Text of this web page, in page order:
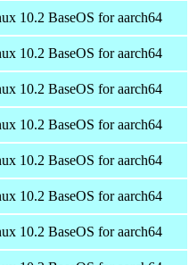
10.2 BaseOS for aarch64
10.2 BaseOS for aarch64
10.2 BaseOS for aarch64
10.2 BaseOS for aarch64
10.2 BaseOS for aarch64
10.2 BaseOS for aarch64
10.2 BaseOS for aarch64